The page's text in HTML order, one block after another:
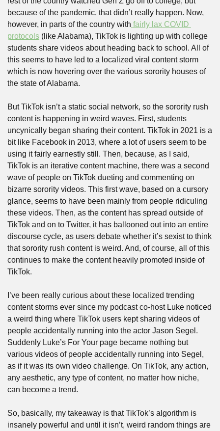
because of the pandemic, that didn’t really happen. Now,
however, in parts of the country with fairly lax COVID
protocols (like Alabama), TikTok is lighting up with college
students share videos about heading back to school. All of
this seems to have led to a localized viral content storm
which is now hovering over the various sorority houses of
the state of Alabama.
But TikTok isn’t a static social network, so the sorority rush
content is happening in weird waves. First, students
uncynically began sharing their content. TikTok in 2021 is a
bit like Facebook in 2013, where a lot of users seem to be
using it fairly earnestly still. Then, because, as I said,
TikTok is an iterative content machine, there was a second
wave of people on TikTok dueting and commenting on
bizarre sorority videos. This first wave, based on a cursory
glance, seems to have been mainly from people ridiculing
these videos. Then, as the content has spread outside of
TikTok and on to Twitter, it has ballooned out into an entire
discourse cycle, as users debate whether it’s sexist to think
that sorority rush content is weird. And, of course, all of this
continues to make the content heavily promoted inside of
TikTok.
I’ve been really curious about these localized trending
content storms ever since my podcast co-host Luke noticed
a weird thing where TikTok users kept sharing videos of
people accidentally running into the actor Jason Segel.
Suddenly Luke’s For Your page became nothing but
various videos of people accidentally running into Segel,
as if it was its own video challenge. On TikTok, any action,
any aesthetic, any type of content, no matter how niche,
can become a trend.
So, basically, my takeaway is that TikTok’s algorithm is
insanely powerful and until it isn’t, weird random things are